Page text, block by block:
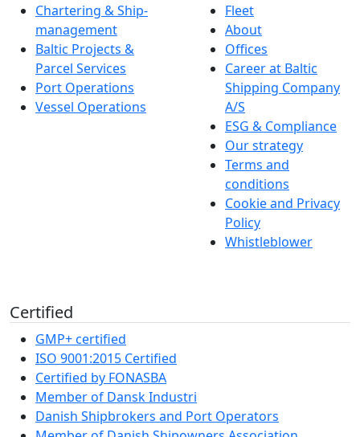
Chartering & Ship­­­­­­
management
Baltic Projects &
Parcel Services
Port Operations
Vessel Operations
Fleet
About
Offices
Career at Baltic
Shipping Company
A/S
ESG & Compliance
Our strategy
Terms and
conditions
Cookie and Privacy
Policy
Whistleblower
Certified
GMP+ certified
ISO 9001:2015 Certified
Certified by FONASBA
Member of Dansk Industri
Danish Shipbrokers and Port Operators